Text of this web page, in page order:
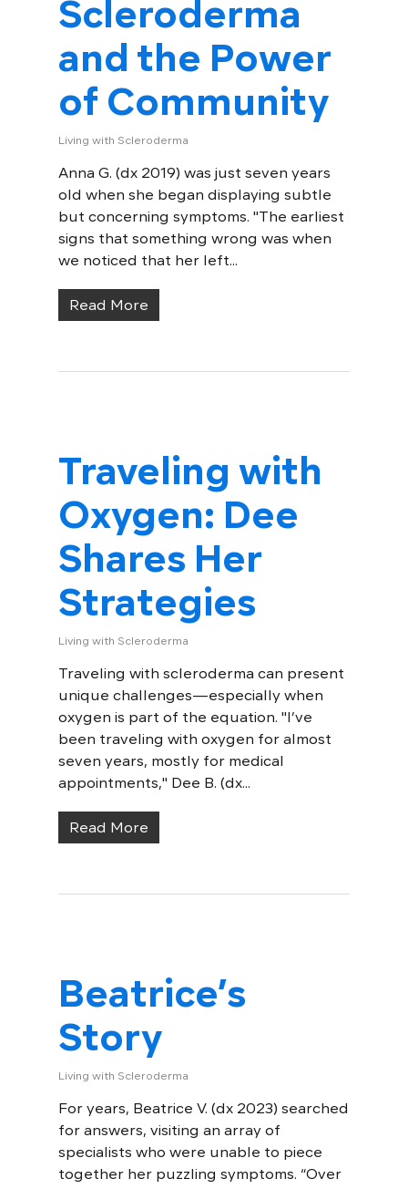
Scleroderma
and the Power
of Community
Living with Scleroderma
Anna G. (dx 2019) was just seven years
old when she began displaying subtle
but concerning symptoms. "The earliest
signs that something wrong was when
we noticed that her left...
Read More
Traveling with
Oxygen: Dee
Shares Her
Strategies
Living with Scleroderma
Traveling with scleroderma can present
unique challenges—especially when
oxygen is part of the equation. "I’ve
been traveling with oxygen for almost
seven years, mostly for medical
appointments," Dee B. (dx...
Read More
Beatrice’s
Story
Living with Scleroderma
For years, Beatrice V. (dx 2023) searched
for answers, visiting an array of
specialists who were unable to piece
together her puzzling symptoms. “Over